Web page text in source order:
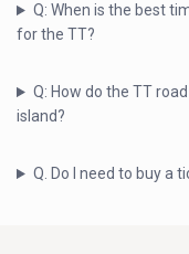
Q: When is the best
for the TT?
Q: How do the TT
island?
Q. Do I need to buy a